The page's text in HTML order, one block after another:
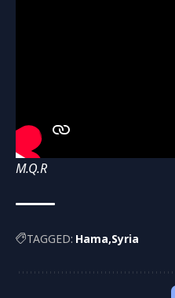
M.Q.R
TAGGED: Hama Syria